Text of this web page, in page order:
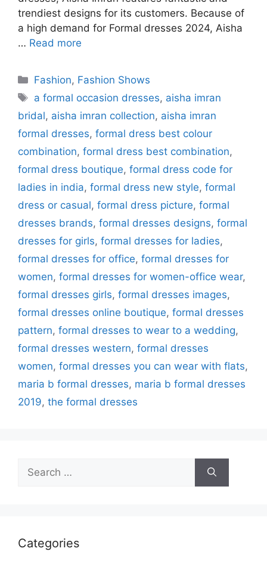
trendiest designs for its customers. Because of
a high demand for Formal dresses 2024, Aisha
… Read more
Categories
Fashion, Fashion Shows
Tags
a formal occasion dresses, aisha imran
bridal, aisha imran collection, aisha imran
formal dresses, formal dress best colour
combination, formal dress best combination,
formal dress boutique, formal dress code for
ladies in india, formal dress new style, formal
dress or casual, formal dress picture, formal
dresses brands, formal dresses designs, formal
dresses for girls, formal dresses for ladies,
formal dresses for office, formal dresses for
women, formal dresses for women-office wear,
formal dresses girls, formal dresses images,
formal dresses online boutique, formal dresses
pattern, formal dresses to wear to a wedding,
formal dresses western, formal dresses
women, formal dresses you can wear with flats,
maria b formal dresses, maria b formal dresses
2019, the formal dresses
for:
Categories